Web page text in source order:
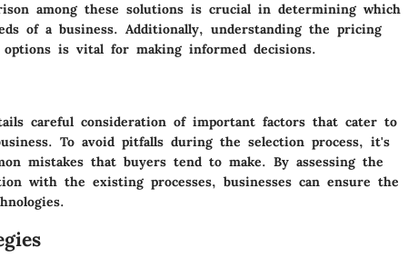
among these solutions is crucial in determining which
of a business. Additionally, understanding the pricing
is vital for making informed decisions.
careful consideration of important factors that cater to
To avoid pitfalls during the selection process, it's
mistakes that buyers tend to make. By assessing the
with the existing processes, businesses can ensure the